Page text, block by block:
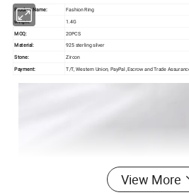
Product Name: Fashion Ring
Weight:
1.4G
MOQ:
20PCS
Material:
925 sterling silver
Stone:
Zircon
Payment:
T/T, Western Union, PayPal ,Escrow and Trade
View More